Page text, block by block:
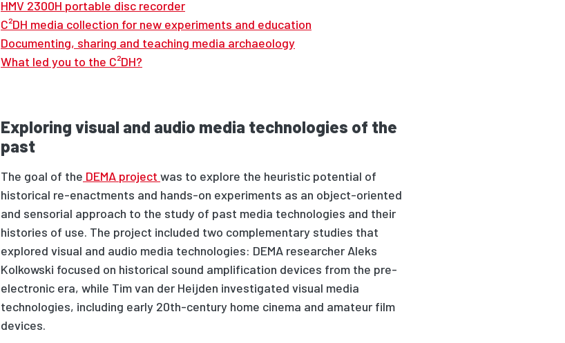
HMV 2300H portable disc recorder
C²DH media collection for new experiments and education
Documenting, sharing and teaching media archaeology
What led you to the C²DH?
Exploring visual and audio media technologies of the
past
The goal of the DEMA project was to explore the heuristic potential of
historical re-enactments and hands-on experiments as an object-oriented
and sensorial approach to the study of past media technologies and their
histories of use. The project included two complementary studies that
explored visual and audio media technologies: DEMA researcher Aleks
Kolkowski focused on historical sound amplification devices from the pre-
electronic era, while Tim van der Heijden investigated visual media
technologies, including early 20th-century home cinema and amateur film
devices.